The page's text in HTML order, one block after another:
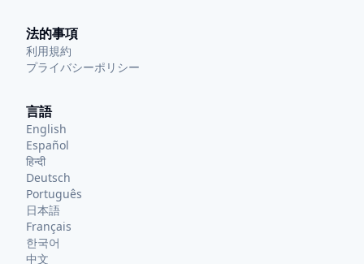
法的事項
利用規約
プライバシーポリシー
言語
English
Español
हिन्दी
Deutsch
Português
日本語
Français
한국어
中文